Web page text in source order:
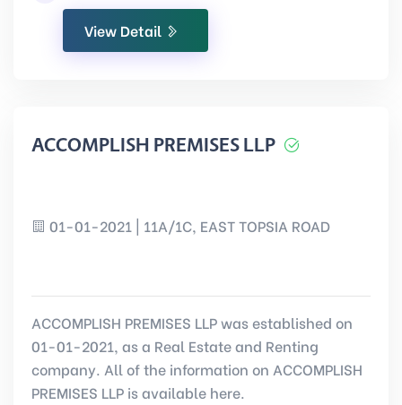
View Detail
ACCOMPLISH PREMISES LLP
01-01-2021 | 11A/1C, EAST TOPSIA ROAD
ACCOMPLISH PREMISES LLP was established on
01-01-2021, as a Real Estate and Renting
company. All of the information on ACCOMPLISH
PREMISES LLP is available here.